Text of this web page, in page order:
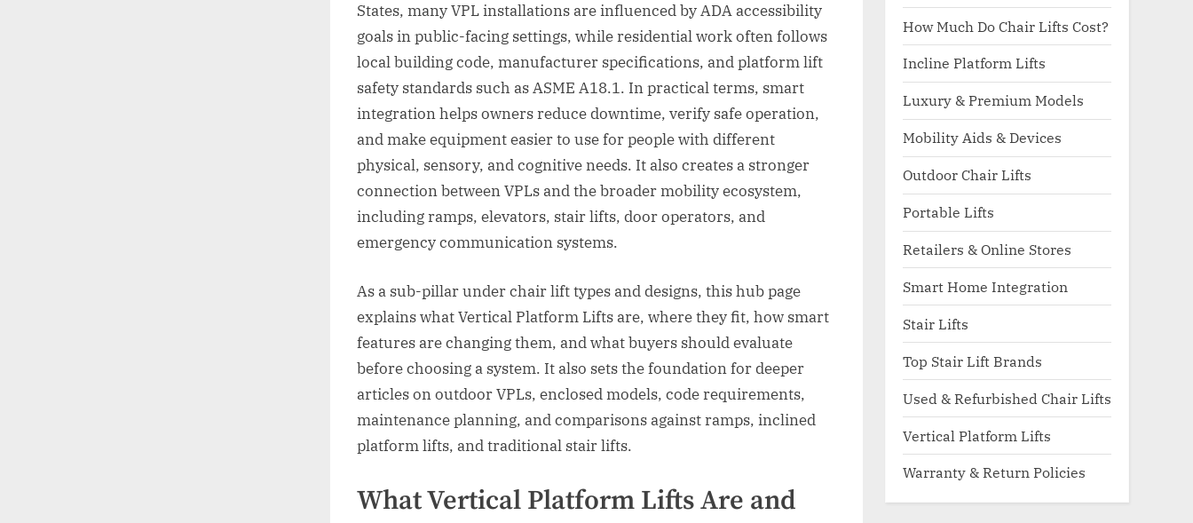
States, many VPL installations are influenced by ADA accessibility
goals in public-facing settings, while residential work often follows
local building code, manufacturer specifications, and platform lift
safety standards such as ASME A18.1. In practical terms, smart
integration helps owners reduce downtime, verify safe operation,
and make equipment easier to use for people with different
physical, sensory, and cognitive needs. It also creates a stronger
connection between VPLs and the broader mobility ecosystem,
including ramps, elevators, stair lifts, door operators, and
emergency communication systems.
As a sub-pillar under chair lift types and designs, this hub page
explains what Vertical Platform Lifts are, where they fit, how smart
features are changing them, and what buyers should evaluate
before choosing a system. It also sets the foundation for deeper
articles on outdoor VPLs, enclosed models, code requirements,
maintenance planning, and comparisons against ramps, inclined
platform lifts, and traditional stair lifts.
What Vertical Platform Lifts Are and
How Much Do Chair Lifts Cost?
Incline Platform Lifts
Luxury & Premium Models
Mobility Aids & Devices
Outdoor Chair Lifts
Portable Lifts
Retailers & Online Stores
Smart Home Integration
Stair Lifts
Top Stair Lift Brands
Used & Refurbished Chair Lifts
Vertical Platform Lifts
Warranty & Return Policies